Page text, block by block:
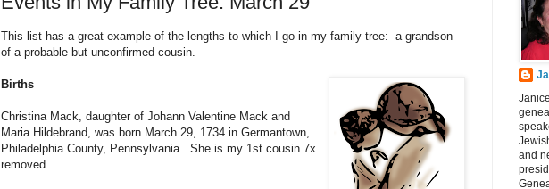
This list has a great example of the lengths to which I go in my family tree: a grandson
of a probable but unconfirmed cousin.
Births
Christina Mack, daughter of Johann Valentine Mack and
Maria Hildebrand, was born March 29, 1734 in Germantown,
Philadelphia County, Pennsylvania. She is my 1st cousin 7x
removed.
and